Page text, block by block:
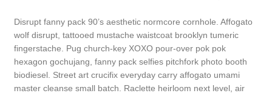
Disrupt fanny pack 90’s aesthetic normcore cornhole. Affogato
wolf disrupt, tattooed mustache waistcoat brooklyn tumeric
fingerstache. Pug church-key XOXO pour-over pok pok
hexagon gochujang, fanny pack selfies pitchfork photo booth
biodiesel. Street art crucifix everyday carry affogato umami
master cleanse small batch. Raclette heirloom next level, air